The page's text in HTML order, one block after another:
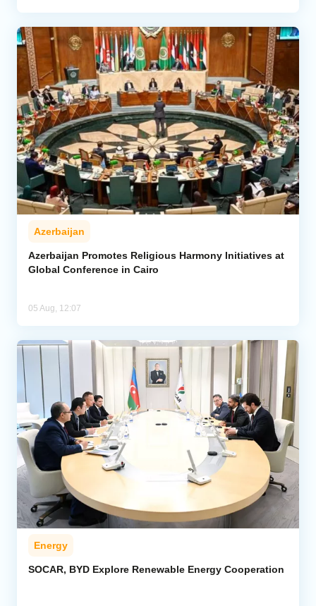
Azerbaijan
Azerbaijan Promotes Religious Harmony Initiatives at
Global Conference in Cairo
05 Aug, 12:07
Energy
SOCAR, BYD Explore Renewable Energy Cooperation